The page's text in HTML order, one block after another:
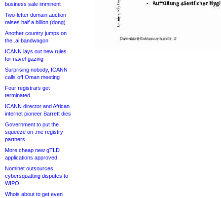
business sale imminent
Two-letter domain auction
raises half a billion (dong)
Another country jumps on
the .ai bandwagon
ICANN lays out new rules
for navel-gazing
Surprising nobody, ICANN
calls off Oman meeting
Four registrars get
terminated
ICANN director and African
internet pioneer Barrett dies
Government to put the
squeeze on .me registry
partners
More cheap new gTLD
applications approved
Nominet outsources
cybersquatting disputes to
WIPO
Whois about to get even